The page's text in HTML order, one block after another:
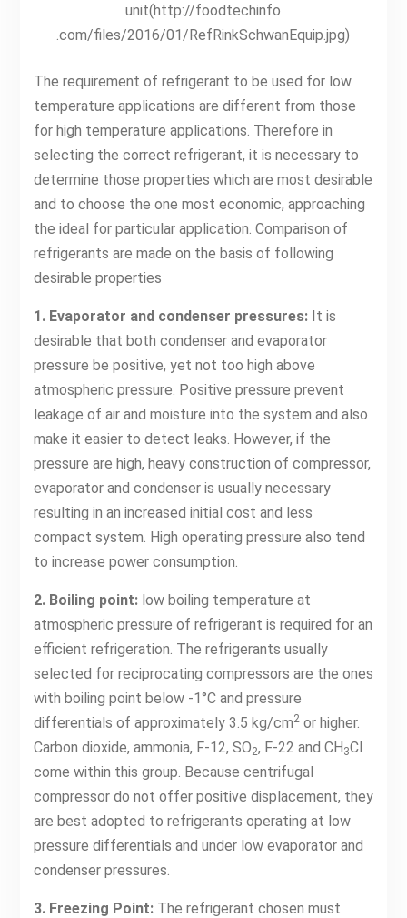
unit(http://foodtechinfo
.com/files/2016/01/RefRinkSchwanEquip.jpg)
The requirement of refrigerant to be used for low
temperature applications are different from those
for high temperature applications. Therefore in
selecting the correct refrigerant, it is necessary to
determine those properties which are most desirable
and to choose the one most economic, approaching
the ideal for particular application. Comparison of
refrigerants are made on the basis of following
desirable properties
1. Evaporator and condenser pressures:It is
desirable that both condenser and evaporator
pressure be positive, yet not too high above
atmospheric pressure. Positive pressure prevent
leakage of air and moisture into the system and also
make it easier to detect leaks. However, if the
pressure are high, heavy construction of compressor,
evaporator and condenser is usually necessary
resulting in an increased initial cost and less
compact system. High operating pressure also tend
to increase power consumption.
2. Boiling point:low boiling temperature at
atmospheric pressure of refrigerant is required for an
efficient refrigeration. The refrigerants usually
selected for reciprocating compressors are the ones
with boiling point below -1°C and pressure
differentials of approximately 3.5 kg/cm2or higher.
Carbon dioxide, ammonia, F-12, SO2, F-22 and CH3Cl
come within this group. Because centrifugal
compressor do not offer positive displacement, they
are best adopted to refrigerants operating at low
pressure differentials and under low evaporator and
condenser pressures.
3. Freezing Point:The refrigerant chosen must